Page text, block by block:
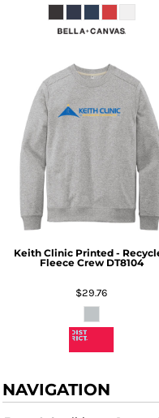
Keith Clinic Printed -
Fleece Crew DT8104
$29.76
NAVIGATION